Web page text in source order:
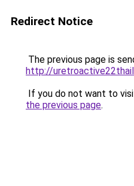
Redirect Notice
The previous page is
http://
If you do not want to
the previous page.